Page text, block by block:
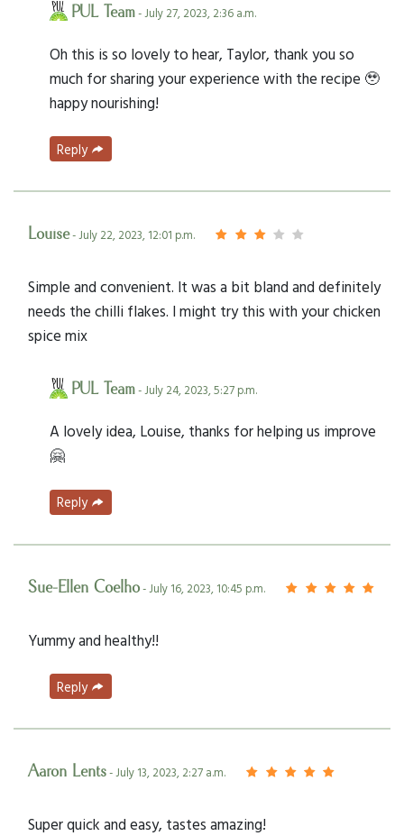
PUL Team- July 27, 2023, 2:36 a.m.
Oh this is so lovely to hear, Taylor, thank you so
much for sharing your experience with the recipe 🥹
happy nourishing!
Reply
Louise- July 22, 2023, 12:01 p.m.
Simple and convenient. It was a bit bland and definitely
needs the chilli flakes. I might try this with your chicken
spice mix
PUL Team- July 24, 2023, 5:27 p.m.
A lovely idea, Louise, thanks for helping us improve
🤗
Reply
Sue-Ellen Coelho- July 16, 2023, 10:45 p.m.
Yummy and healthy!!
Reply
Aaron Lents- July 13, 2023, 2:27 a.m.
Super quick and easy, tastes amazing!